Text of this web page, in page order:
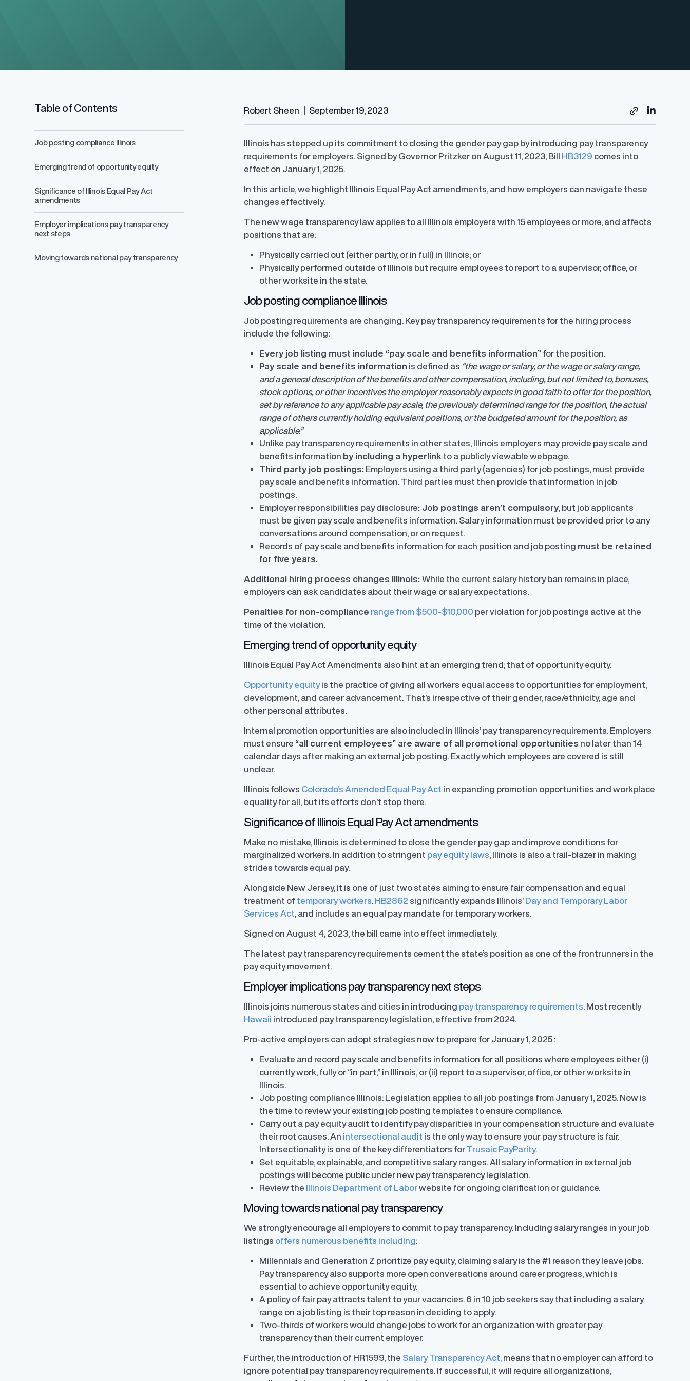
Salary Range Finder®
Prevent pay inequity by ensuring fair and
competitive pay at the time of hire
Pay Decisions
Generate fair, competitive offers
Streamlined global pay data reporting for
TrueTransparency™
trust with stakeholders
Robust integrations and automated data
Table of Contents
Job posting compliance Illinois
Emerging trend of opportunity equity
Significance of Illinois Equal Pay Act
amendments
Employer implications pay transparency
next steps
Moving towards national pay transparency
Robert Sheen September 19, 2023
Illinois has stepped up its commitment to closing the gender pay gap by introducing pay transparency
requirements for employers. Signed by Governor Pritzker on August 11, 2023, Bill HB3129 comes into
effect on January 1, 2025.
In this article, we highlight Illinois Equal Pay Act amendments, and how employers can navigate these
changes effectively.
The new wage transparency law applies to all Illinois employers with 15 employees or more, and affects
positions that are:
Physically carried out (either partly, or in full) in Illinois; or
Physically performed outside of Illinois but require employees to report to a supervisor, office, or
other worksite in the state.
Job posting compliance Illinois
Job posting requirements are changing. Key pay transparency requirements for the hiring process
include the following:
Every job listing must include “pay scale and benefits information” for the position.
Pay scale and benefits information is defined as “the wage or salary, or the wage or salary range,
and a general description of the benefits and other compensation, including, but not limited to, bonuses,
stock options, or other incentives the employer reasonably expects in good faith to offer for the position,
set by reference to any applicable pay scale, the previously determined range for the position, the actual
range of others currently holding equivalent positions, or the budgeted amount for the position, as
applicable.”
Unlike pay transparency requirements in other states, Illinois employers may provide pay scale and
benefits information by including a hyperlink to a publicly viewable webpage.
Third party job postings: Employers using a third party (agencies) for job postings, must provide
pay scale and benefits information. Third parties must then provide that information in job
postings.
Employer responsibilities pay disclosure: Job postings aren’t compulsory, but job applicants
must be given pay scale and benefits information. Salary information must be provided prior to any
conversations around compensation, or on request.
Records of pay scale and benefits information for each position and job posting must be retained
for five years.
Additional hiring process changes Illinois:While the current salary history ban remains in place,
employers can ask candidates about their wage or salary expectations.
Penalties for non-compliance range from $500-$10,000 per violation for job postings active at the
time of the violation.
Emerging trend of opportunity equity
Illinois Equal Pay Act Amendments also hint at an emerging trend; that of opportunity equity.
Opportunity equityis the practice of giving all workers equal access to opportunities for employment,
development, and career advancement. That’s irrespective of their gender, race/ethnicity, age and
other personal attributes.
Internal promotion opportunities are also included in Illinois’ pay transparency requirements. Employers
must ensure “all current employees” are aware of all promotional opportunities no later than 14
calendar days after making an external job posting. Exactly which employees are covered is still
unclear.
Illinois follows Colorado’s Amended Equal Pay Act in expanding promotion opportunities and workplace
equality for all, but its efforts don’t stop there.
Significance of Illinois Equal Pay Act amendments
Make no mistake, Illinois is determined to close the gender pay gap and improve conditions for
marginalized workers. In addition to stringent pay equity laws , Illinois is also a trail-blazer in making
strides towards equal pay.
Alongside New Jersey, it is one of just two states aiming to ensure fair compensation and equal
treatment of temporary workers HB2862 significantly expands Illinois’ Day and Temporary Labor
Services Act , and includes an equal pay mandate for temporary workers.
Signed on August 4, 2023, the bill came into effect immediately.
The latest pay transparency requirements cement the state’s position as one of the frontrunners in the
pay equity movement.
Employer implications pay transparency next steps
Illinois joins numerous states and cities in introducing pay transparency requirements . Most recently
Hawaii introduced pay transparency legislation, effective from 2024.
Pro-active employers can adopt strategies now to prepare for January 1, 2025 :
Evaluate and record pay scale and benefits information for all positions where employees either (i)
currently work, fully or “in part,” in Illinois, or (ii) report to a supervisor, office, or other worksite in
Illinois.
Job posting compliance Illinois: Legislation applies to all job postings from January 1, 2025. Now is
the time to review your existing job posting templates to ensure compliance.
Carry out a pay equity audit to identify pay disparities in your compensation structure and evaluate
their root causes. An intersectional audit is the only way to ensure your pay structure is fair.
Intersectionality is one of the key differentiators for Trusaic PayParity.
Set equitable, explainable, and competitive salary ranges. All salary information in external job
postings will become public under new pay transparency legislation.
Review the Illinois Department of Laborwebsite for ongoing clarification or guidance.
Moving towards national pay transparency
We strongly encourage all employers to commit to pay transparency. Including salary ranges in your job
listings offers numerous benefits including:
Millennials and Generation Z prioritize pay equity, claiming salary is the #1 reason they leave jobs.
Pay transparency also supports more open conversations around career progress, which is
essential to achieve opportunity equity.
A policy of fair pay attracts talent to your vacancies. 6 in 10 job seekers say that including a salary
range on a job listing is their top reason in deciding to apply.
Two-thirds of workers would change jobs to work for an organization with greater pay
transparency than their current employer.
Further, the introduction of HR1599, the Salary Transparency Act, means that no employer can afford to
ignore potential pay transparency requirements. If successful, it will require all organizations,